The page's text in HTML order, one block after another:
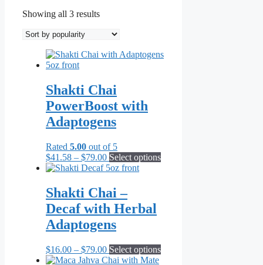
Showing all 3 resultsSorted
popularity
Shakti Chai
PowerBoost with
Adaptogens
Rated 5.00 out of 5
$41.58 – $79.00Price
range:
through
$79.00
Select optionsThis
chosen
Shakti Chai –
Decaf with Herbal
Adaptogens
$16.00 – $79.00Price
range:
Select optionsThis